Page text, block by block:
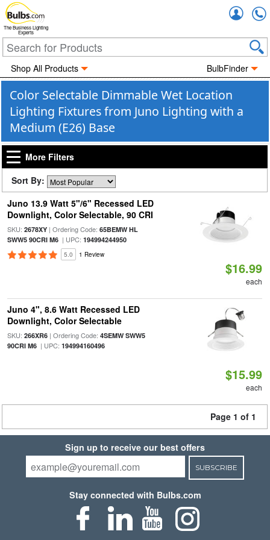
The Business Lighting
Experts
Shop All Products BulbFinder
Color Selectable Dimmable Wet Location
Lighting Fixtures from Juno Lighting with a
Medium (E26) Base
More Filters
Sort By:
Juno 13.9 Watt 5"/6" Recessed LED
Downlight, Color Selectable, 90 CRI
SKU: 2678XY| Ordering Code: 65BEMW HL
SWW5 90CRI M6| UPC: 194994244950
5.0 1 Review
$16.99
each
Juno 4", 8.6 Watt Recessed LED
Downlight, Color Selectable
SKU: 266XR6| Ordering Code: 4SEMW SWW5
90CRI M6| UPC: 194994160496
$15.99
each
Page 1 of 1
Sign up to receive our best offers
SUBSCRIBE
Stay connected with Bulbs.com